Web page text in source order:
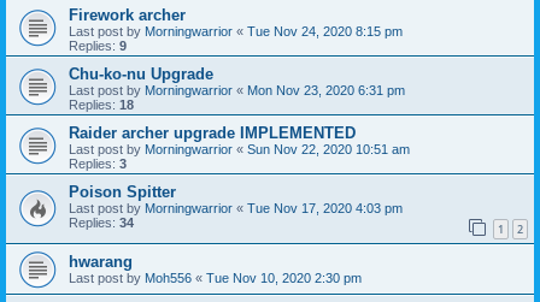
Firework archer
Last post by Morningwarrior « Tue Nov 24, 2020 8:15 pm
Replies: 9
Chu-ko-nu Upgrade
Last post by Morningwarrior « Mon Nov 23, 2020 6:31 pm
Replies: 18
Raider archer upgrade IMPLEMENTED
Last post by Morningwarrior « Sun Nov 22, 2020 10:51 am
Replies: 3
Poison Spitter
Last post by Morningwarrior « Tue Nov 17, 2020 4:03 pm
Replies: 34 1 2
hwarang
Last post by Moh556 « Tue Nov 10, 2020 2:30 pm